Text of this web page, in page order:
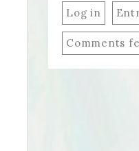
Log in
Comments